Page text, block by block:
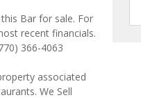
Bar for sale. For
recent financials.
366-4063
associated
We Sell